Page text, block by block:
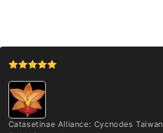
Catasetinae Alliance: Cycnodes Taiwan